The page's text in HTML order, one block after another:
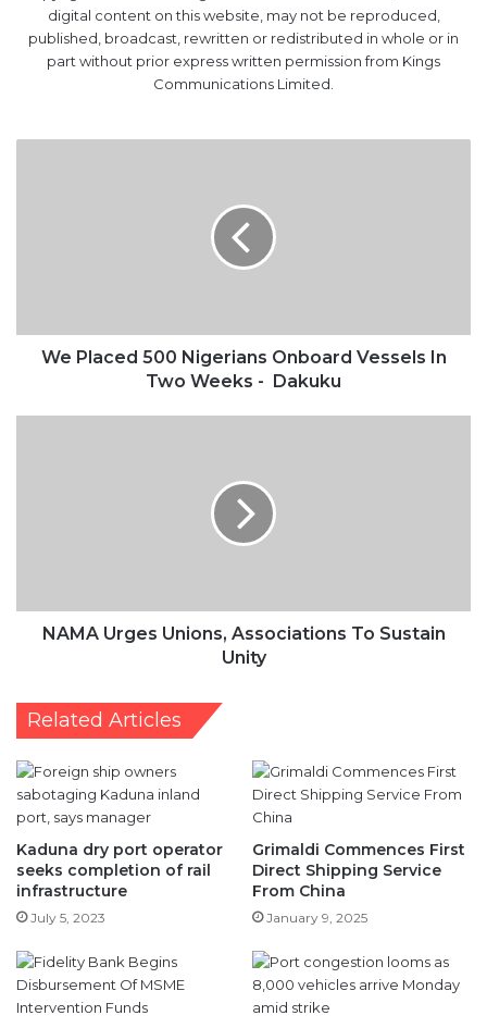
digital content on this website, may not be reproduced,
published, broadcast, rewritten or redistributed in whole or in
part without prior express written permission from Kings
Communications Limited.
Weeks
We Placed 500 Nigerians Onboard Vessels In
Two Weeks - Dakuku
NAMA Urges Unions, Associations To Sustain
Unity
Related Articles
Kaduna dry port operator
seeks completion of rail
infrastructure
July 5, 2023
Grimaldi Commences First
Direct Shipping Service
From China
January 9, 2025